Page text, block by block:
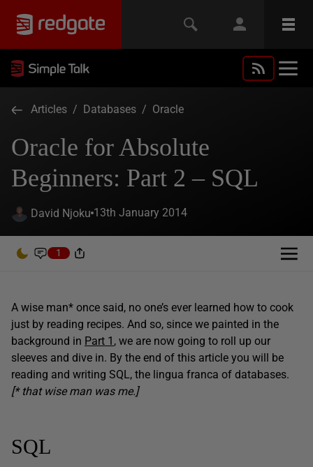
Articles / Databases / Oracle
Oracle for Absolute
Beginners: Part 2 – SQL
David Njoku 13th January 2014
1
A wise man* once said, no one’s ever learned how to cook
just by reading recipes. And so, since we painted in the
background in Part 1 , we are now going to roll up our
sleeves and dive in. By the end of this article you will be
reading and writing SQL, the lingua franca of databases.
[* that wise man was me.]
SQL